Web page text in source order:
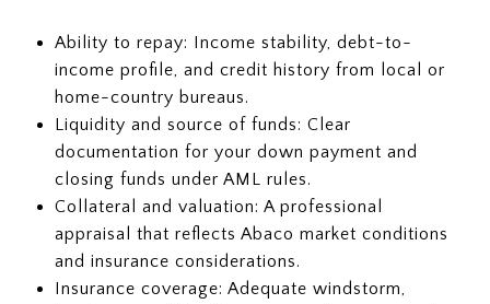
Ability to repay: Income stability, debt-to-
income profile, and credit history from local or
home-country bureaus.
Liquidity and source of funds: Clear
documentation for your down payment and
closing funds under AML rules.
Collateral and valuation: A professional
appraisal that reflects Abaco market conditions
and insurance considerations.
Insurance coverage: Adequate windstorm,